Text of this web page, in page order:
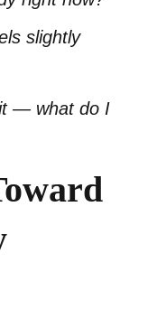
slightly
it — what do I